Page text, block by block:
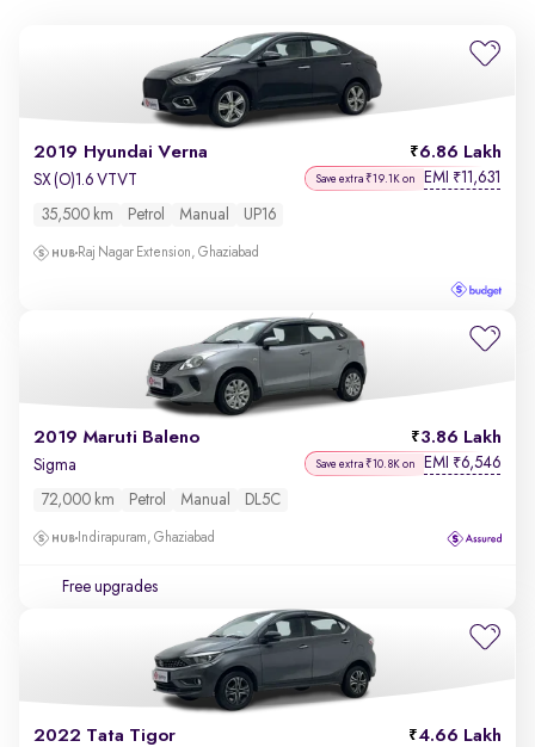
2019 Hyundai Verna 6.86 Lakh
SX (O)1.6 VTVT Save extra ₹19.1K on EMI ₹11,631
35,500 km Petrol Manual UP16
Raj Nagar Extension, Ghaziabad
2019 Maruti Baleno 3.86 Lakh
Sigma Save extra ₹10.8K on EMI ₹6,546
72,000 km Petrol Manual DL5C
Indirapuram, Ghaziabad
Free upgrades
2022 Tata Tigor 4.66 Lakh